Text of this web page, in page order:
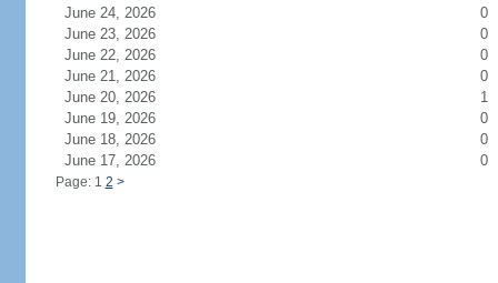
June 24, 2026
0
June 23, 2026
0
June 22, 2026
0
June 21, 2026
0
June 20, 2026
1
June 19, 2026
0
June 18, 2026
0
June 17, 2026
0
Page: 1 2 >